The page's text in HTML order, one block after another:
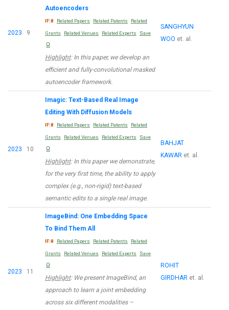
2023 9
Autoencoders
IF:8 Related Papers Related Patents Related
Grants Related Venues Related Experts Save
Highlight: In this paper, we develop an
efficient and fully-convolutional masked
autoencoder framework.
SANGHYUN
WOO et. al.
2023 10
Imagic: Text-Based Real Image
Editing With Diffusion Models
IF:8 Related Papers Related Patents Related
Grants Related Venues Related Experts Save
Highlight: In this paper we demonstrate,
for the very first time, the ability to apply
complex (e.g., non-rigid) text-based
semantic edits to a single real image.
BAHJAT
KAWAR et. al.
2023 11
ImageBind: One Embedding Space
To Bind Them All
IF:8 Related Papers Related Patents Related
Grants Related Venues Related Experts Save
Highlight: We present ImageBind, an
approach to learn a joint embedding
across six different modalities –
ROHIT
GIRDHAR et. al.